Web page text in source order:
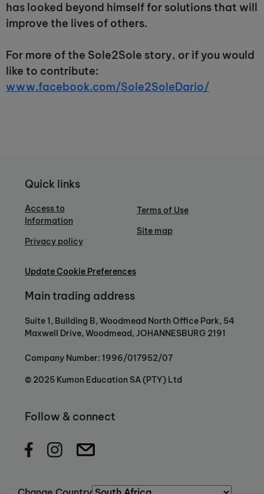
has looked beyond himself for solutions that will
improve the lives of others.
For more of the Sole2Sole story, or if you would
like to contribute:
www.facebook.com/Sole2SoleDario/
Quick links
Access to
Information
Privacy policy
Terms of Use
Site map
Update Cookie Preferences
Main trading address
Suite 1, Building B, Woodmead North Office Park, 54
Maxwell Drive, Woodmead, JOHANNESBURG 2191
Company Number: 1996/017952/07
© 2025 Kumon Education SA (PTY) Ltd
Follow & connect